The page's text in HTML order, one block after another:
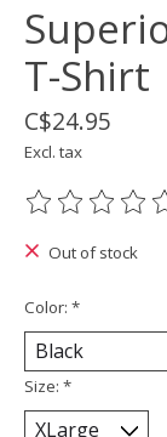
T-Shirt
C$24.95
Excl. tax
The rating of
Out of stock
Color: *
Size: *